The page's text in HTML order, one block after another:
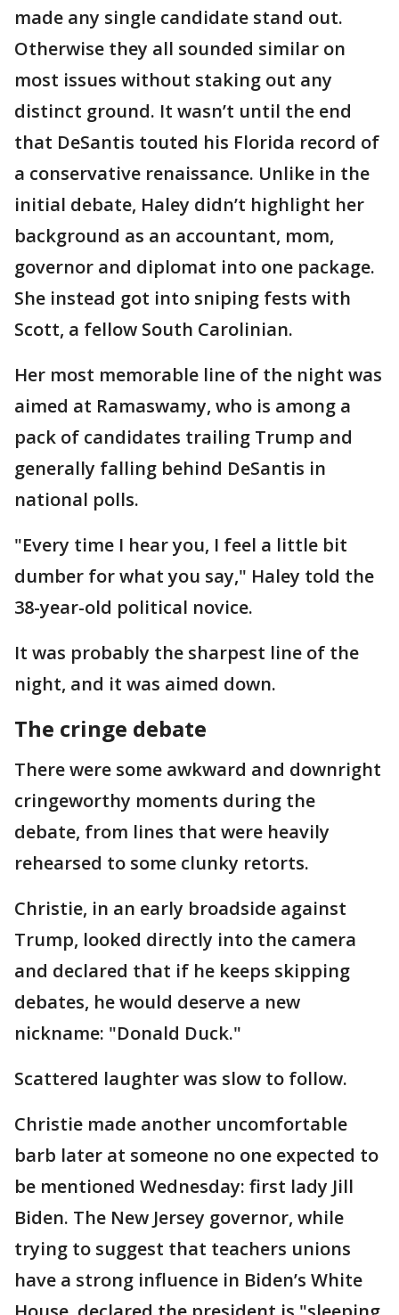
made any single candidate stand out.
Otherwise they all sounded similar on
most issues without staking out any
distinct ground. It wasn’t until the end
that DeSantis touted his Florida record of
a conservative renaissance. Unlike in the
initial debate, Haley didn’t highlight her
background as an accountant, mom,
governor and diplomat into one package.
She instead got into sniping fests with
Scott, a fellow South Carolinian.
Her most memorable line of the night was
aimed at Ramaswamy, who is among a
pack of candidates trailing Trump and
generally falling behind DeSantis in
national polls.
"Every time I hear you, I feel a little bit
dumber for what you say," Haley told the
38-year-old political novice.
It was probably the sharpest line of the
night, and it was aimed down.
The cringe debate
There were some awkward and downright
cringeworthy moments during the
debate, from lines that were heavily
rehearsed to some clunky retorts.
Christie, in an early broadside against
Trump, looked directly into the camera
and declared that if he keeps skipping
debates, he would deserve a new
nickname: "Donald Duck."
Scattered laughter was slow to follow.
Christie made another uncomfortable
barb later at someone no one expected to
be mentioned Wednesday: first lady Jill
Biden. The New Jersey governor, while
trying to suggest that teachers unions
have a strong influence in Biden’s White